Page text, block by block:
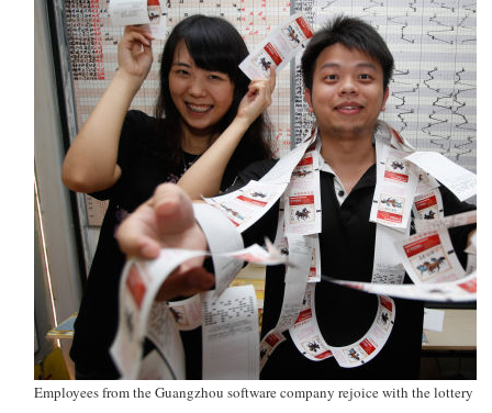
Employees from the Guangzhou software company rejoice with the lottery